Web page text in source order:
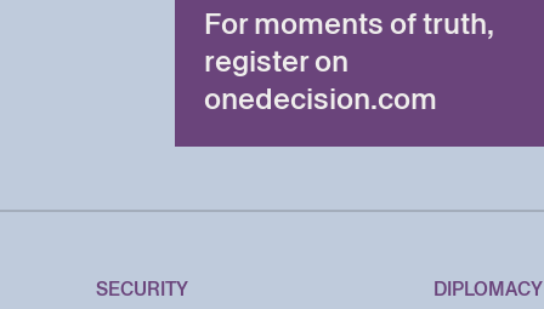
For moments of truth,
register on
onedecision.com
SECURITY
DIPLOMACY